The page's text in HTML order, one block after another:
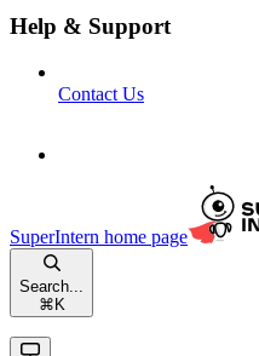
Help & Support
Contact Us
SuperIntern home page
Search...
⌘ K